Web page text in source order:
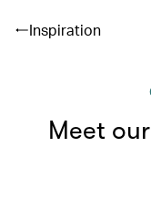
Inspiration
Meet